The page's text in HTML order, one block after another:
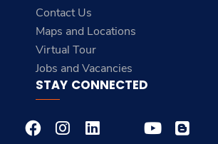
Contact Us
Maps and Locations
Virtual Tour
Jobs and Vacancies
STAY CONNECTED